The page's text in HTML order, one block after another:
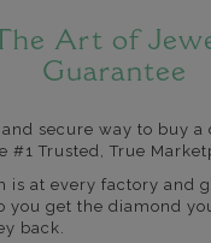
The Art of
Guarantee
and secure way to buy a
#1 Trusted, True
is at every factory and
you get the diamond
back.